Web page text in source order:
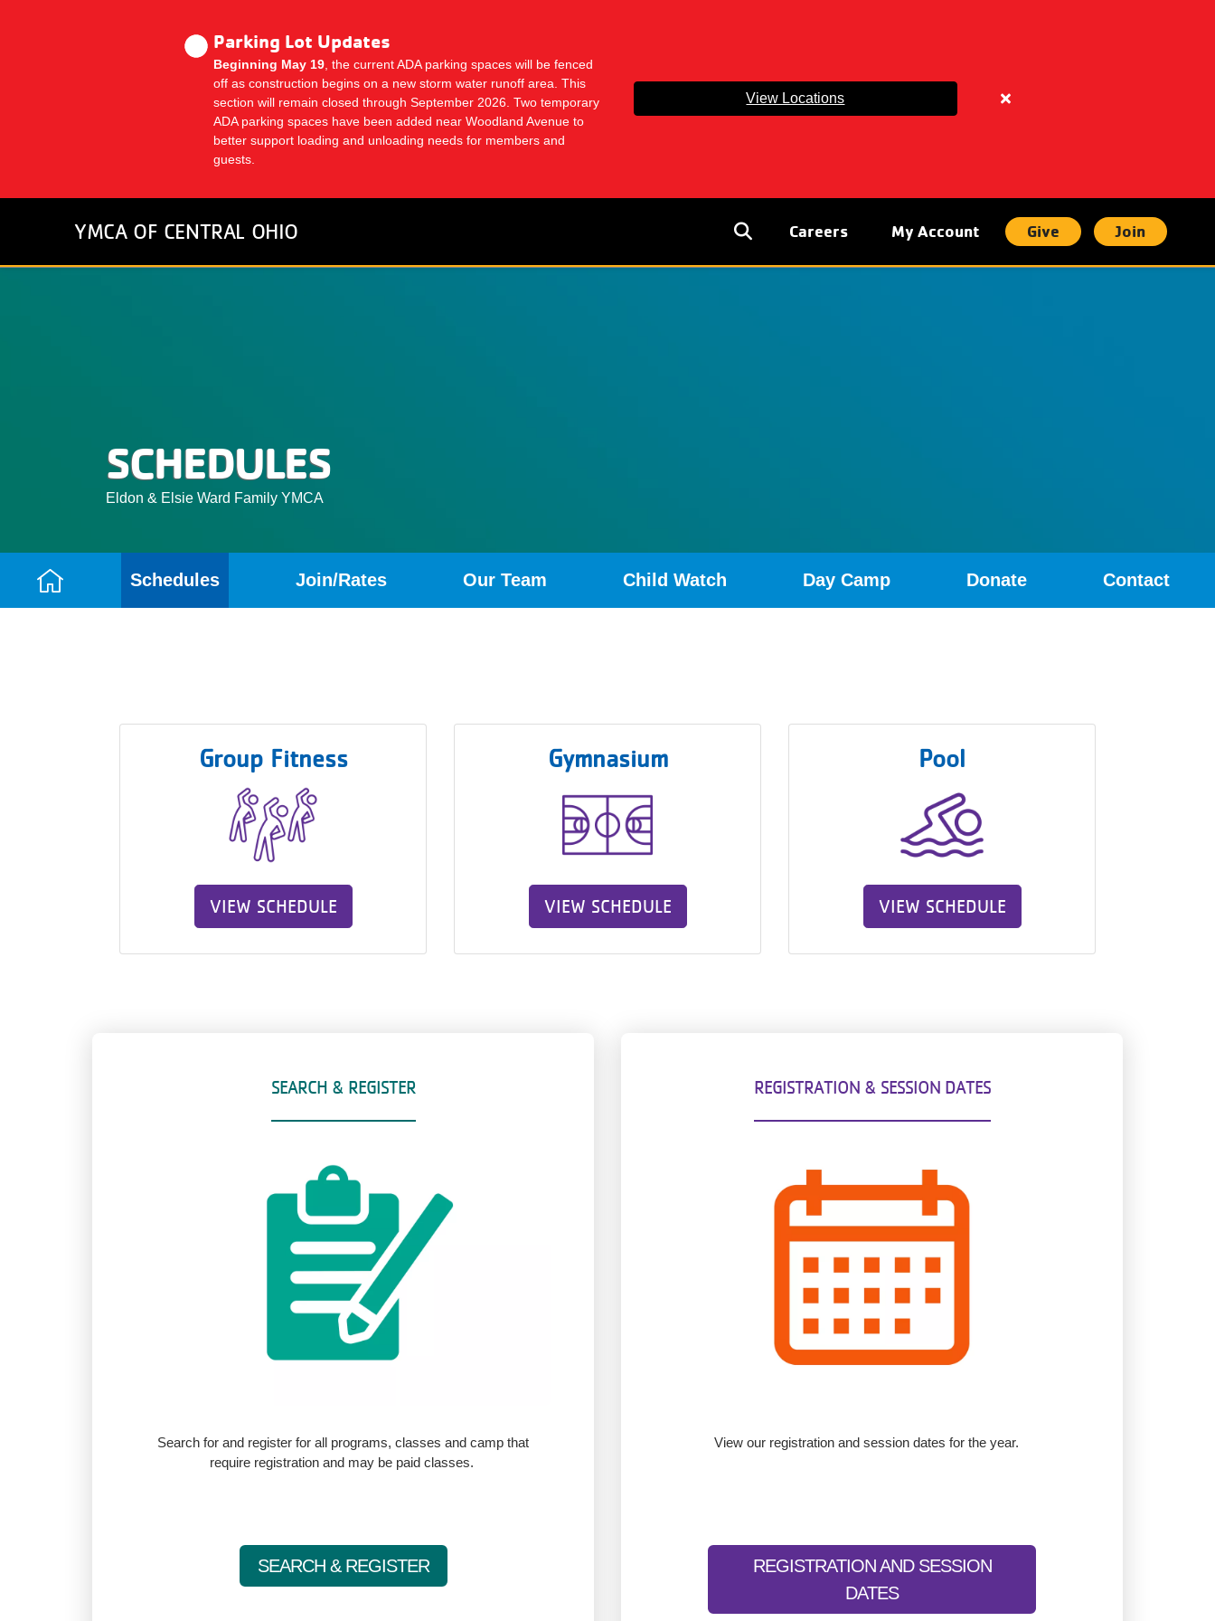
Parking Lot Updates
Beginning May 19, the current ADA parking spaces will be fenced
off as construction begins on a new storm water runoff area. This
section will remain closed through September 2026. Two temporary
ADA parking spaces have been added near Woodland Avenue to
better support loading and unloading needs for members and
guests.
View Locations
Close
Updates
YMCA OF CENTRAL OHIO
User
account
Careers My Account Give Join
SCHEDULES
Eldon & Elsie Ward Family YMCA
Camp
Schedules Join/Rates Our Team Child Watch Day Camp Donate Contact
Group Fitness
VIEW SCHEDULE
Gymnasium
VIEW SCHEDULE
Pool
VIEW SCHEDULE
SEARCH & REGISTER
Search for and register for all programs, classes and camp that
require registration and may be paid classes.
SEARCH & REGISTER
REGISTRATION & SESSION DATES
View our registration and session dates for the year.
REGISTRATION AND SESSION
DATES